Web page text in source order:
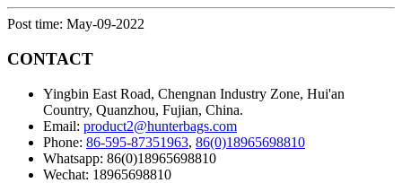
Post time: May-09-2022
CONTACT
Yingbin East Road, Chengnan Industry Zone, Hui'an
Country, Quanzhou, Fujian, China.
Email: product2@hunterbags.com
Phone: 86-595-87351963, 86(0)18965698810
Whatsapp: 86(0)18965698810
Wechat: 18965698810